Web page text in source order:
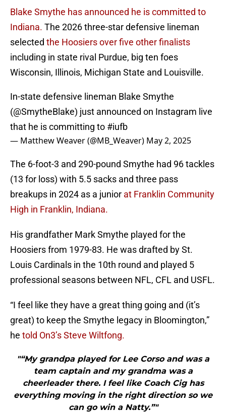
Blake Smythe has announced he is committed to
Indiana. The 2026 three-star defensive lineman
selected the Hoosiers over five other finalists
including in state rival Purdue, big ten foes
Wisconsin, Illinois, Michigan State and Louisville.
In-state defensive lineman Blake Smythe
(@SmytheBlake) just announced on Instagram live
that he is committing to #iufb
— Matthew Weaver (@MB_Weaver) May 2, 2025
The 6-foot-3 and 290-pound Smythe had 96 tackles
(13 for loss) with 5.5 sacks and three pass
breakups in 2024 as a junior at Franklin Community
High in Franklin, Indiana.
His grandfather Mark Smythe played for the
Hoosiers from 1979-83. He was drafted by St.
Louis Cardinals in the 10th round and played 5
professional seasons between NFL, CFL and USFL.
“I feel like they have a great thing going and (it’s
great) to keep the Smythe legacy in Bloomington,”
he told On3’s Steve Wiltfong.
"“My grandpa played for Lee Corso and was a
team captain and my grandma was a
cheerleader there. I feel like Coach Cig has
everything moving in the right direction so we
can go win a Natty.”"